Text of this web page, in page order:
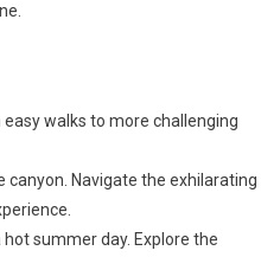
walks to more challenging
canyon. Navigate the exhilarating
summer day. Explore the